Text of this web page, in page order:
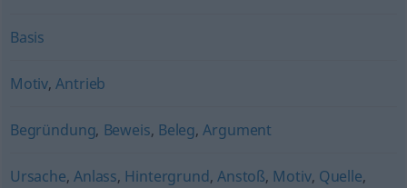
Basis
Motiv,Antrieb
Begründung, Beweis, Beleg,Argument
Ursache,Anlass, Hintergrund, Anstoß, Motiv, Quelle,